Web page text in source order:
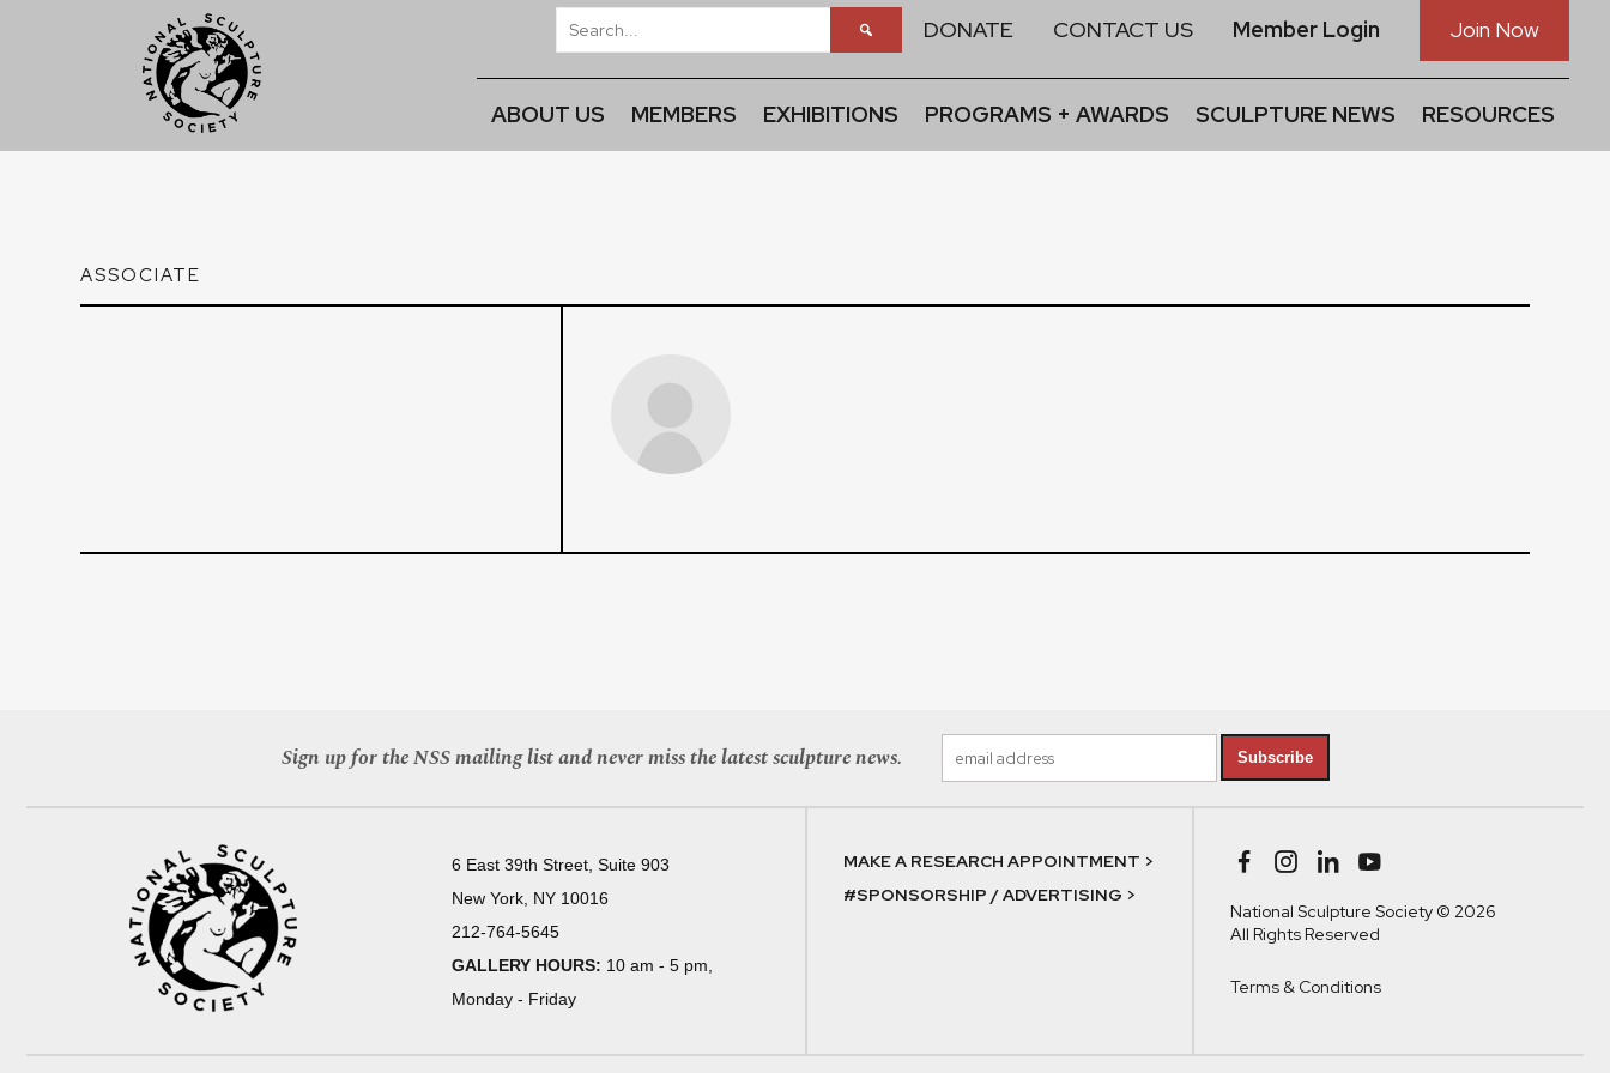
DONATE CONTACT US Member Login Join Now
ABOUT US MEMBERS EXHIBITIONS PROGRAMS + AWARDS SCULPTURE NEWS RESOURCES
ASSOCIATE
Sign up for the NSS mailing list and never miss the latest sculpture news. Subscribe
6 East 39th Street, Suite 903
New York, NY 10016
212-764-5645
GALLERY HOURS: 10 am - 5 pm,
Monday - Friday
MAKE A RESEARCH APPOINTMENT >
#SPONSORSHIP / ADVERTISING >
National Sculpture Society © 2026
All Rights Reserved
Terms & Conditions